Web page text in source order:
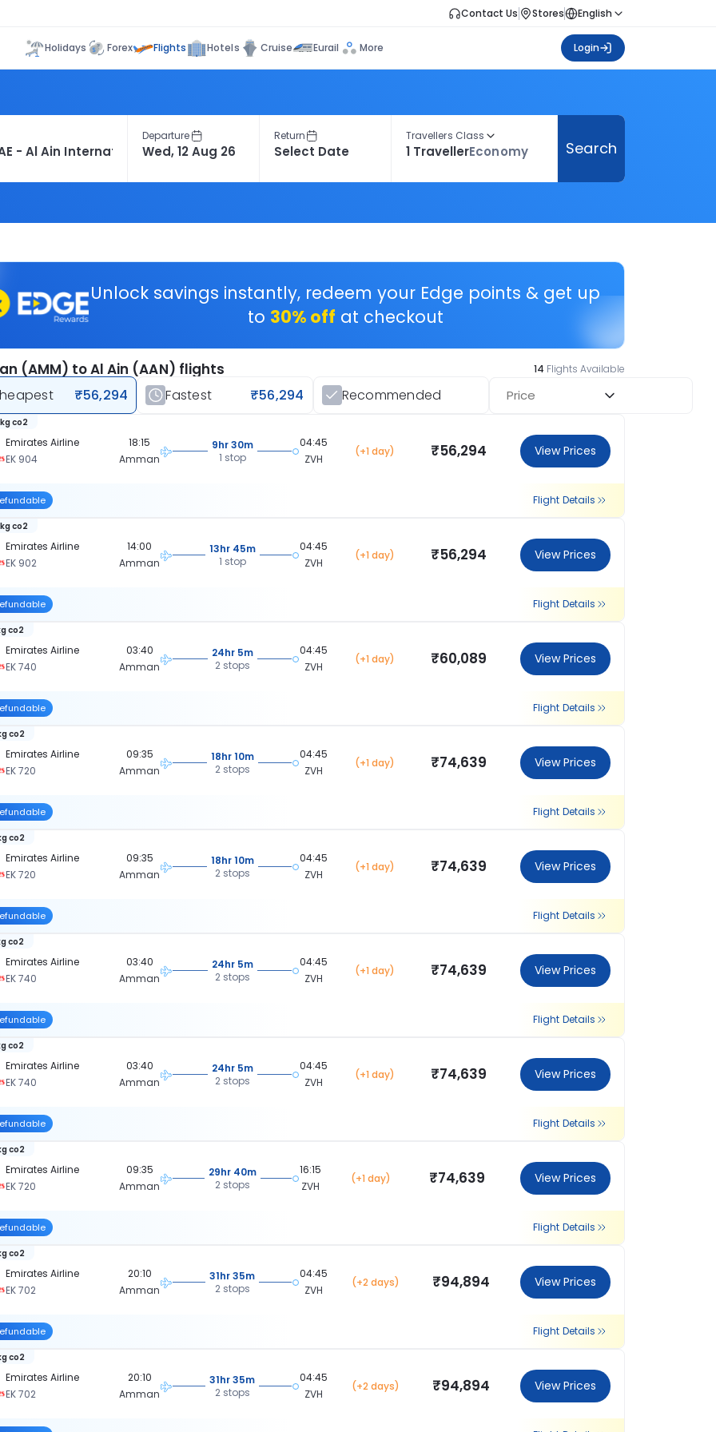
Contact Us Stores English
Holidays Forex Flights Hotels Cruise Eurail More Login
Departure Return Travellers Class
1 TravellerEconomy Search
Unlock savings instantly, redeem your Edge points & get up
to 30% off at checkout
(AMM) to Al Ain (AAN) flights 14 Flights Available
₹56,294 Fastest ₹56,294 Recommended Price
Emirates Airline
EK 904
co2
18:15
Amman
9hr 30m
1 stop
04:45
ZVH
(+1 day) ₹56,294 View Prices
Flight Details
Emirates Airline
EK 902
co2
14:00
Amman
13hr 45m
1 stop
04:45
ZVH
(+1 day) ₹56,294 View Prices
Flight Details
Emirates Airline
EK 740
co2
03:40
Amman
24hr 5m
2 stops
04:45
ZVH
(+1 day) ₹60,089 View Prices
Flight Details
Emirates Airline
EK 720
co2
09:35
Amman
18hr 10m
2 stops
04:45
ZVH
(+1 day) ₹74,639 View Prices
Flight Details
Emirates Airline
EK 720
co2
09:35
Amman
18hr 10m
2 stops
04:45
ZVH
(+1 day) ₹74,639 View Prices
Flight Details
Emirates Airline
EK 740
co2
03:40
Amman
24hr 5m
2 stops
04:45
ZVH
(+1 day) ₹74,639 View Prices
Flight Details
Emirates Airline
EK 740
co2
03:40
Amman
24hr 5m
2 stops
04:45
ZVH
(+1 day) ₹74,639 View Prices
Flight Details
Emirates Airline
EK 720
co2
09:35
Amman
29hr 40m
2 stops
16:15
ZVH
(+1 day) ₹74,639 View Prices
Flight Details
Emirates Airline
EK 702
co2
20:10
Amman
31hr 35m
2 stops
04:45
ZVH
(+2 days) ₹94,894 View Prices
Flight Details
Emirates Airline
EK 702
co2
20:10
Amman
31hr 35m
2 stops
04:45
ZVH
(+2 days) ₹94,894 View Prices